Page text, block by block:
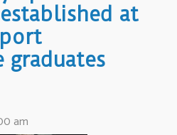
at
graduates
am